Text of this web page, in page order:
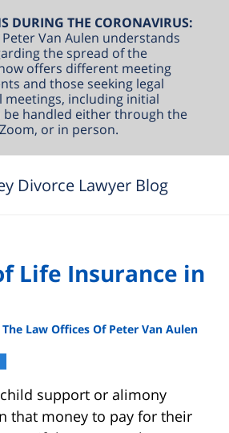
DURING THE CORONAVIRUS:
Van Aulen understands
the spread of the
offers different meeting
and those seeking legal
meetings, including initial
be handled either through the
or in person.
Divorce Lawyer Blog
Life Insurance in
The Law Offices Of Peter Van Aulen
support or alimony
that money to pay for their